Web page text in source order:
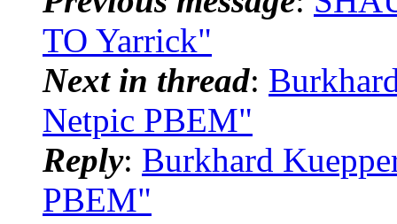
TO Yarrick"
Next in thread:
Netpic PBEM"
Reply: Burkhard
PBEM"